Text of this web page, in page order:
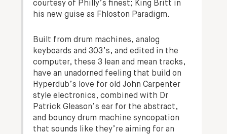
courtesy of Philly’s finest; King Britt in
his new guise as Fhloston Paradigm.
Built from drum machines, analog
keyboards and 303’s, and edited in the
computer, these 3 lean and mean tracks,
have an unadorned feeling that build on
Hyperdub’s love for old John Carpenter
style electronics, combined with Dr
Patrick Gleason’s ear for the abstract,
and bouncy drum machine syncopation
that sounds like they’re aiming for an